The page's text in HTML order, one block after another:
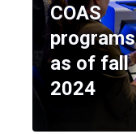
COAS
programs
as of fall
2024